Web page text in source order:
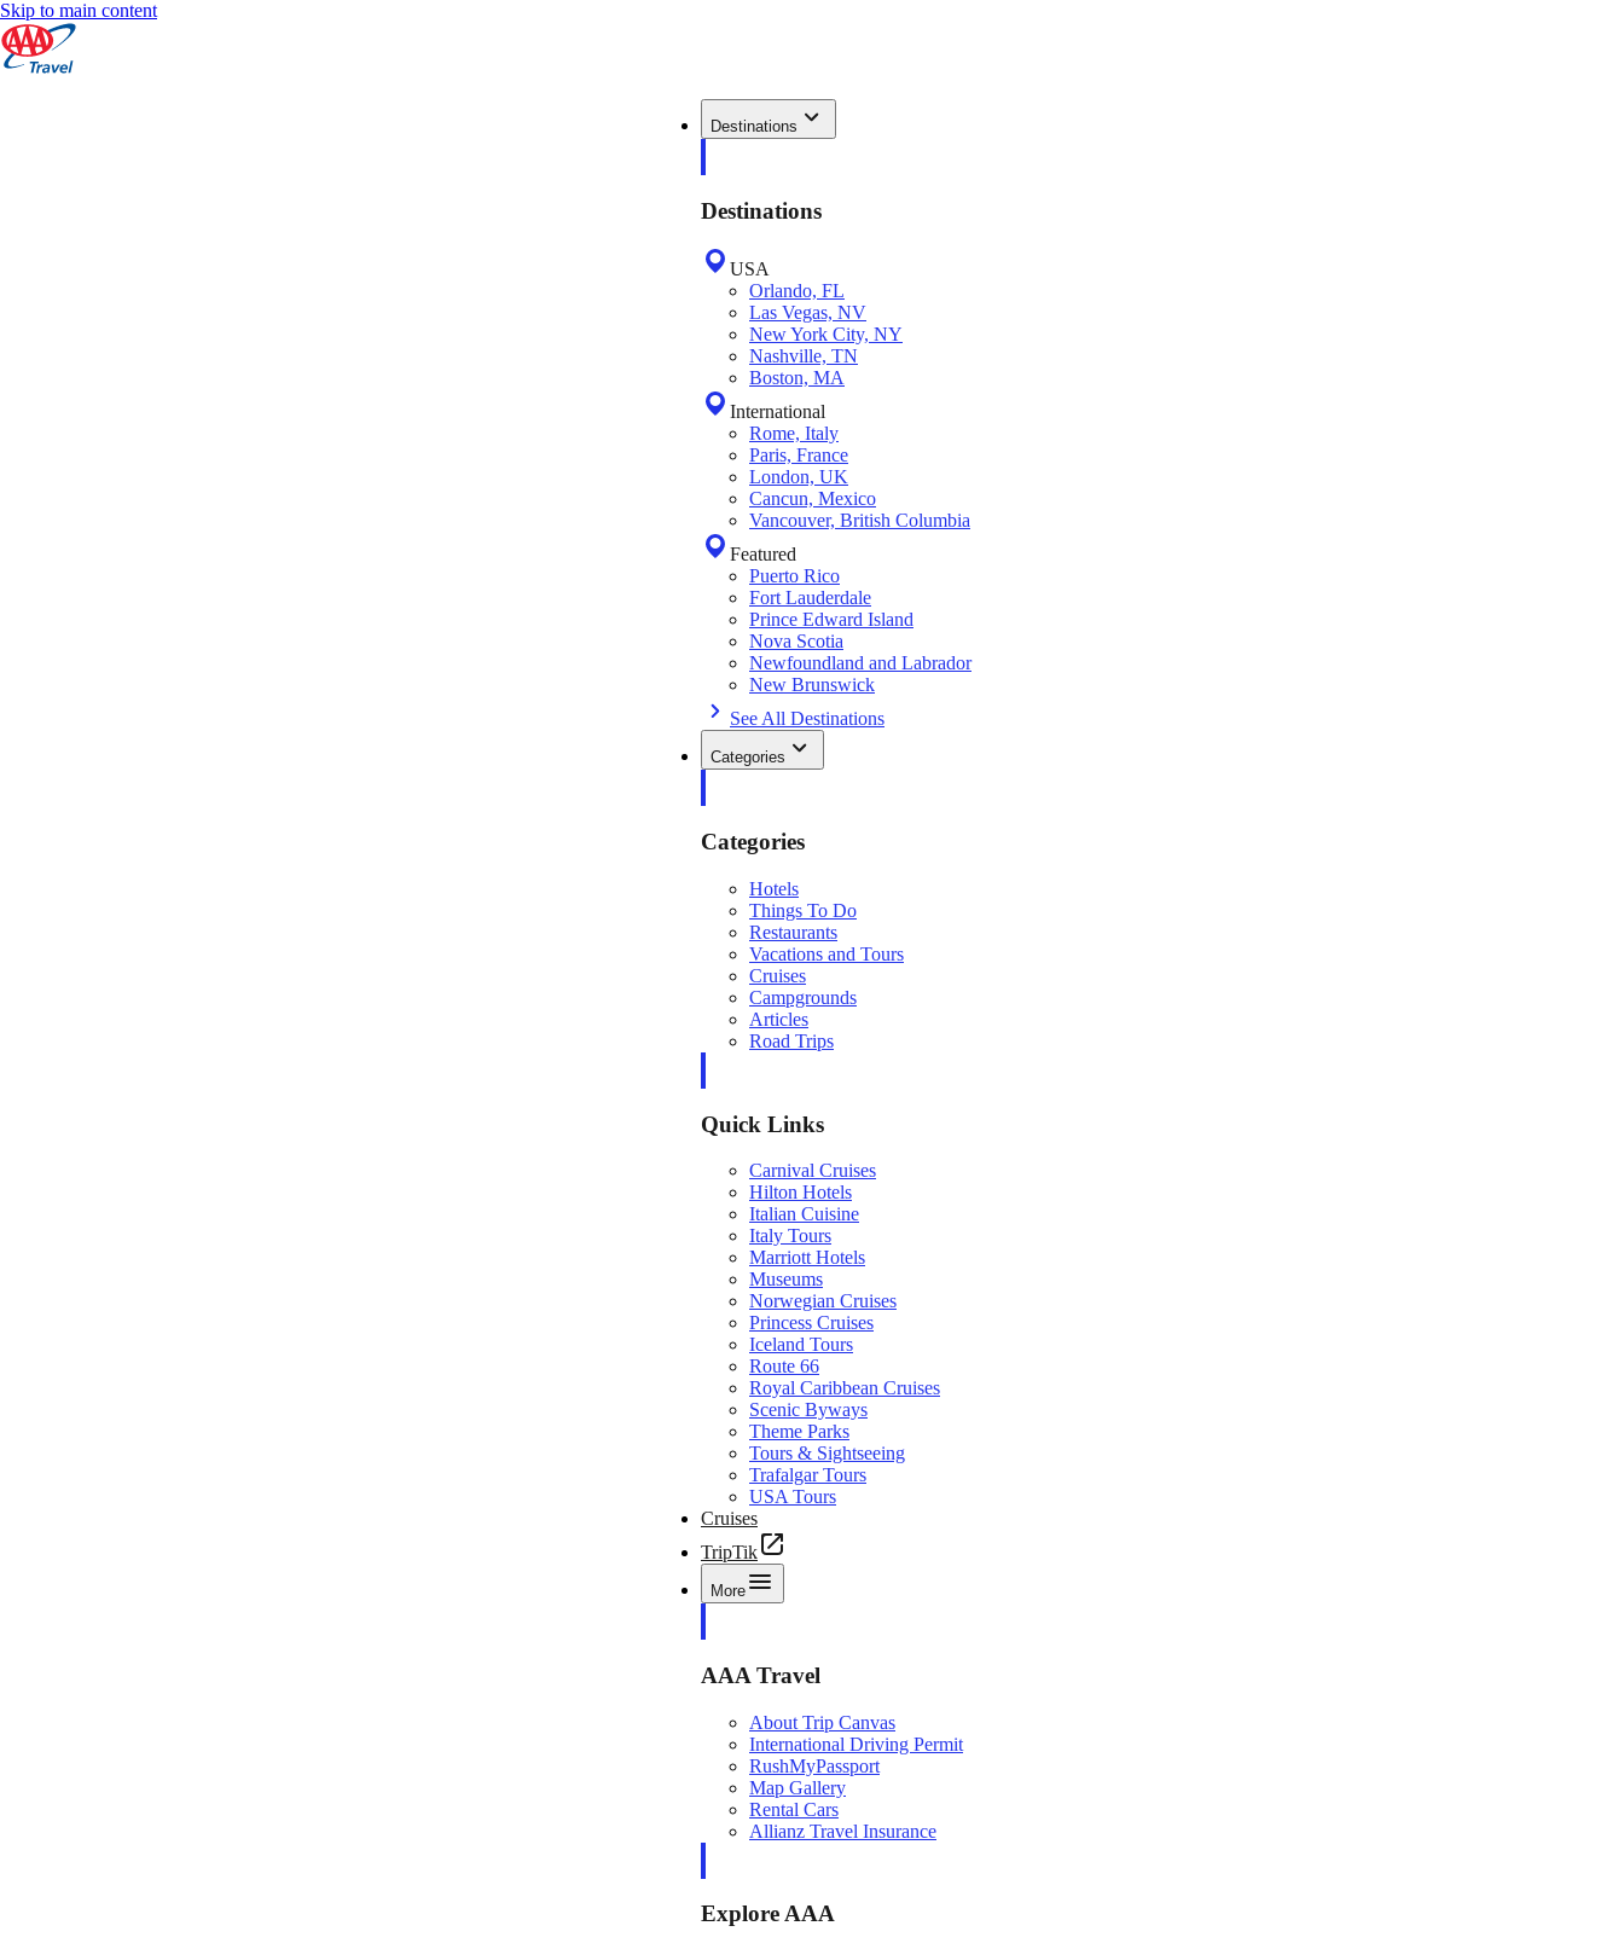
Skip to main content
Destinations
Destinations
USA
Orlando, FL
Las Vegas, NV
New York City, NY
Nashville, TN
Boston, MA
International
Rome, Italy
Paris, France
London, UK
Cancun, Mexico
Vancouver, British Columbia
Featured
Puerto Rico
Fort Lauderdale
Prince Edward Island
Nova Scotia
Newfoundland and Labrador
New Brunswick
See All Destinations
Categories
Categories
Hotels
Things To Do
Restaurants
Vacations and Tours
Cruises
Campgrounds
Articles
Road Trips
Quick Links
Carnival Cruises
Hilton Hotels
Italian Cuisine
Italy Tours
Marriott Hotels
Museums
Norwegian Cruises
Princess Cruises
Iceland Tours
Route 66
Royal Caribbean Cruises
Scenic Byways
Theme Parks
Tours & Sightseeing
Trafalgar Tours
USA Tours
Cruises
TripTik
More
AAA Travel
About Trip Canvas
International Driving Permit
RushMyPassport
Map Gallery
Rental Cars
Allianz Travel Insurance
Explore AAA